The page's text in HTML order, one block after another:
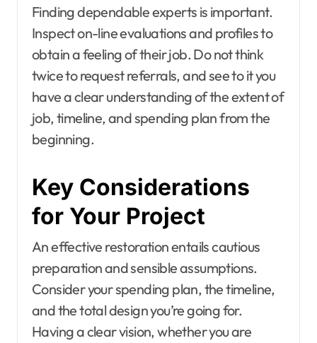
Finding dependable experts is important.
Inspect on-line evaluations and profiles to
obtain a feeling of their job. Do not think
twice to request referrals, and see to it you
have a clear understanding of the extent of
job, timeline, and spending plan from the
beginning.
Key Considerations
for Your Project
An effective restoration entails cautious
preparation and sensible assumptions.
Consider your spending plan, the timeline,
and the total design you’re going for.
Having a clear vision, whether you are